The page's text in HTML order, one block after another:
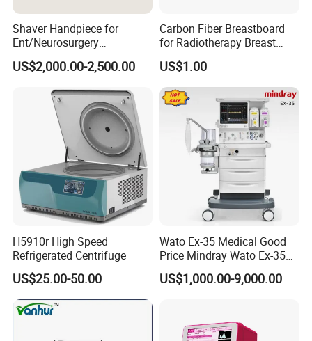
Product name
anesthesia machine price
Brand name
ICU Movable anesthesia machine price
Delivery Detail
Payment Terms
T/T, Western Union, Money Gram
Shaver Handpiece for
Ent/Neurosurgery
Compatible with Medtronic
From Chinese Medical
US$2,000.00-2,500.00
Carbon Fiber Breastboard
for Radiotherapy Breast
Treatment Positioning
Medical Device Medical
Device
US$1.00
H5910r High Speed
Refrigerated Centrifuge
US$25.00-50.00
Wato Ex-35 Medical Good
Price Mindray Wato Ex-35
Similar Anesthesia Machine
US$1,000.00-9,000.00